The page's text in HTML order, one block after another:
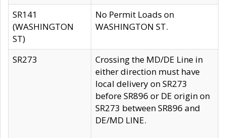
SR141
(WASHINGTON
ST)
No Permit Loads on
WASHINGTON ST.
SR273
Crossing the MD/DE Line in
either direction must have
local delivery on SR273
before SR896 or DE origin on
SR273 between SR896 and
DE/MD LINE.